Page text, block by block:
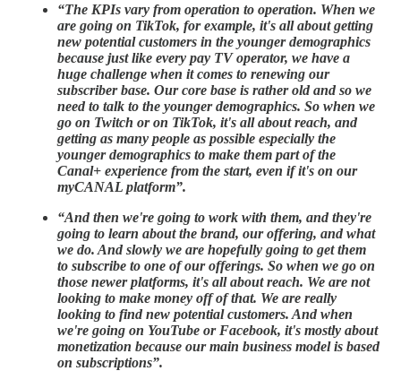
“The KPIs vary from operation to operation. When we
are going on TikTok, for example, it's all about getting
new potential customers in the younger demographics
because just like every pay TV operator, we have a
huge challenge when it comes to renewing our
subscriber base. Our core base is rather old and so we
need to talk to the younger demographics. So when we
go on Twitch or on TikTok, it's all about reach, and
getting as many people as possible especially the
younger demographics to make them part of the
Canal+ experience from the start, even if it's on our
myCANAL platform”.
“And then we're going to work with them, and they're
going to learn about the brand, our offering, and what
we do. And slowly we are hopefully going to get them
to subscribe to one of our offerings. So when we go on
those newer platforms, it's all about reach. We are not
looking to make money off of that. We are really
looking to find new potential customers. And when
we're going on YouTube or Facebook, it's mostly about
monetization because our main business model is based
on subscriptions”.